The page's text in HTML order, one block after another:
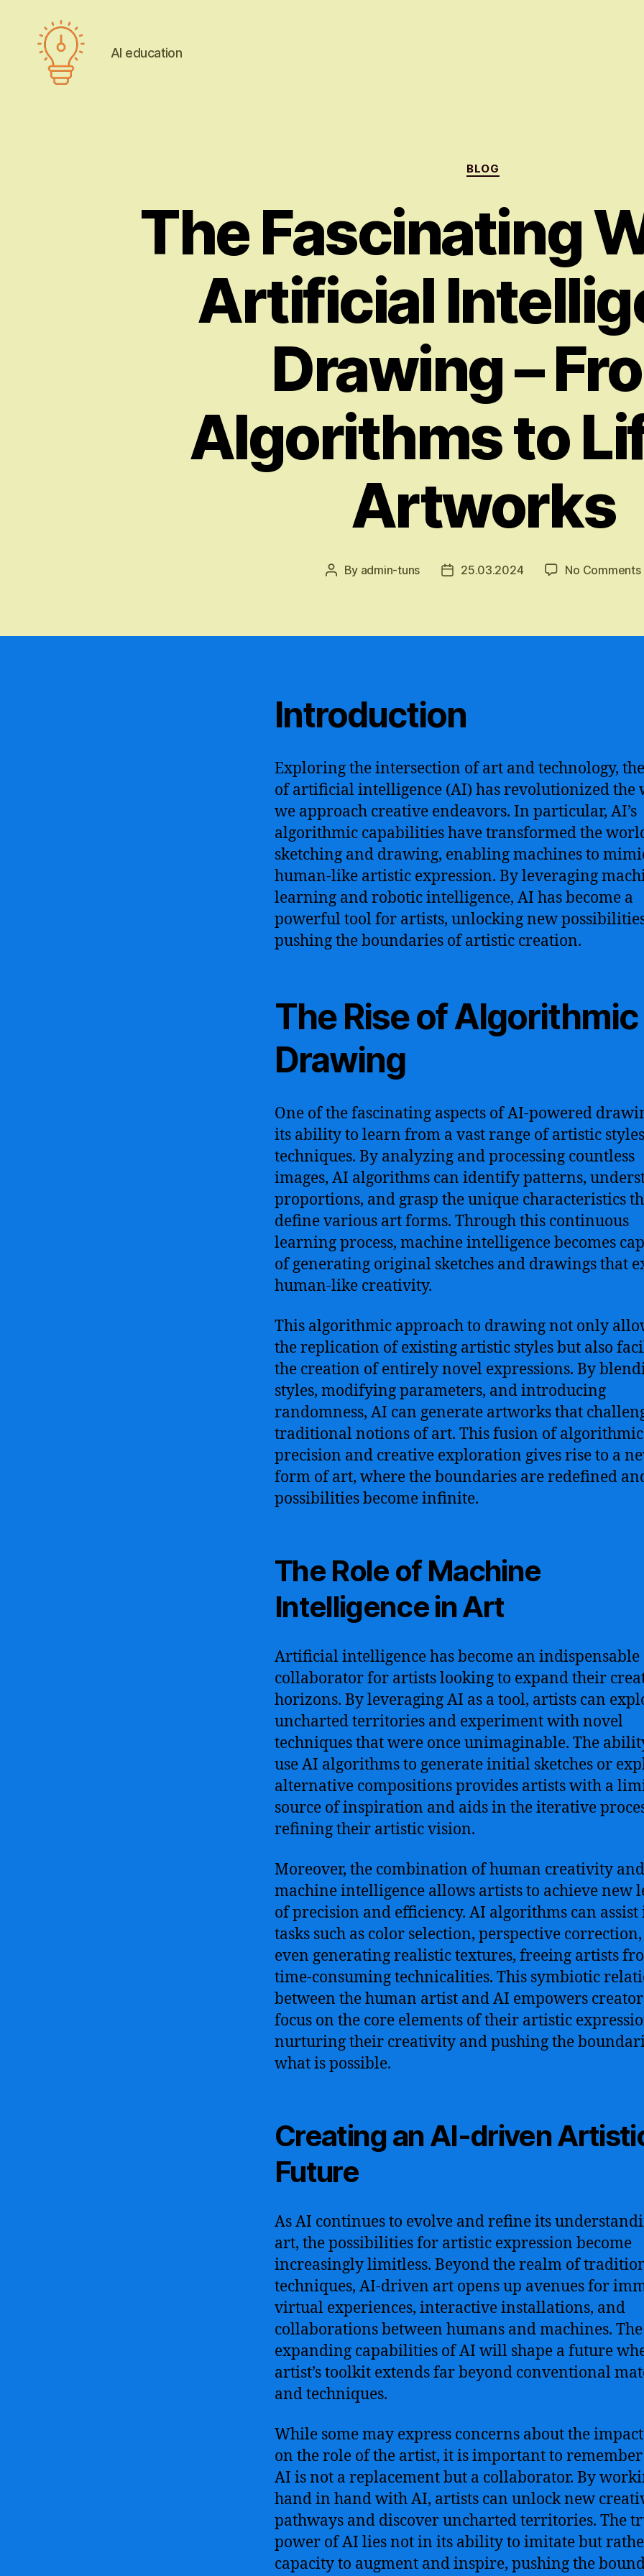
AI education
Categories
BLOG
The Fascinating
Artificial
Drawing –
Algorithms to
Artworks
Post
By admin-tuns
Post25.03.2024 No Comments
Introduction
Exploring the intersection of art and technology,
of artificial intelligence (AI) has revolutionized the
we approach creative endeavors. In particular, AI’s
algorithmic capabilities have transformed the
sketching and drawing, enabling machines to
human-like artistic expression. By leveraging
learning and robotic intelligence, AI has become a
powerful tool for artists, unlocking new
pushing the boundaries of artistic creation.
The Rise of Algorithmic
Drawing
One of the fascinating aspects of AI-powered
its ability to learn from a vast range of artistic
techniques. By analyzing and processing countless
images, AI algorithms can identify patterns,
proportions, and grasp the unique characteristics
define various art forms. Through this continuous
learning process, machine intelligence becomes
of generating original sketches and drawings that
human-like creativity.
This algorithmic approach to drawing not only
the replication of existing artistic styles but also
the creation of entirely novel expressions. By
styles, modifying parameters, and introducing
randomness, AI can generate artworks that
traditional notions of art. This fusion of algorithmic
precision and creative exploration gives rise to a
form of art, where the boundaries are redefined
possibilities become infinite.
The Role of Machine
Intelligence in Art
Artificial intelligence has become an indispensable
collaborator for artists looking to expand their
horizons. By leveraging AI as a tool, artists can
uncharted territories and experiment with novel
techniques that were once unimaginable. The
use AI algorithms to generate initial sketches or
alternative compositions provides artists with a
source of inspiration and aids in the iterative
refining their artistic vision.
Moreover, the combination of human creativity and
machine intelligence allows artists to achieve new
of precision and efficiency. AI algorithms can assist
tasks such as color selection, perspective
even generating realistic textures, freeing artists
time-consuming technicalities. This symbiotic
between the human artist and AI empowers
focus on the core elements of their artistic
nurturing their creativity and pushing the
what is possible.
Creating an AI-driven
Future
As AI continues to evolve and refine its
art, the possibilities for artistic expression become
increasingly limitless. Beyond the realm of
techniques, AI-driven art opens up avenues for
virtual experiences, interactive installations, and
collaborations between humans and machines.
expanding capabilities of AI will shape a future
artist’s toolkit extends far beyond conventional
and techniques.
While some may express concerns about the
on the role of the artist, it is important to
AI is not a replacement but a collaborator. By
hand in hand with AI, artists can unlock new
pathways and discover uncharted territories. The
power of AI lies not in its ability to imitate but
capacity to augment and inspire, pushing the